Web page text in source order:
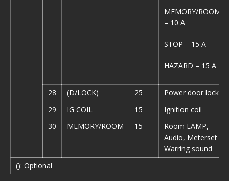
MEMORY/ROOM
– 10 A
STOP – 15 A
HAZARD – 15 A
28 (D/LOCK) 25
Power door lock
29
IG COIL 15
Ignition coil
30
MEMORY/ROOM 15
Room LAMP,
Audio, Meterset
Warring sound
(): Optional